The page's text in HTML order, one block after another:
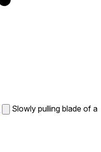
Slowly pulling blade of a